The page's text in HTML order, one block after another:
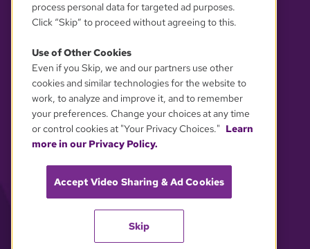
YOUR PRIVACY CHOICES
process personal data for targeted ad purposes.
Click “Skip” to proceed without agreeing to this.
Use of Other Cookies
Even if you Skip, we and our partners use other
cookies and similar technologies for the website to
work, to analyze and improve it, and to remember
your preferences. Change your choices at any time
or control cookies at "Your Privacy Choices." Learn
more in our Privacy Policy.
Accept Video Sharing & Ad Cookies
Skip